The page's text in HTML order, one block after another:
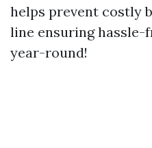
helps prevent costly
line ensuring hassle-
year-round!